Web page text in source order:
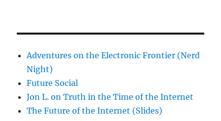
Adventures on the Electronic Frontier (Nerd
Night)
Future Social
Jon L. on Truth in the Time of the Internet
The Future of the Internet (Slides)